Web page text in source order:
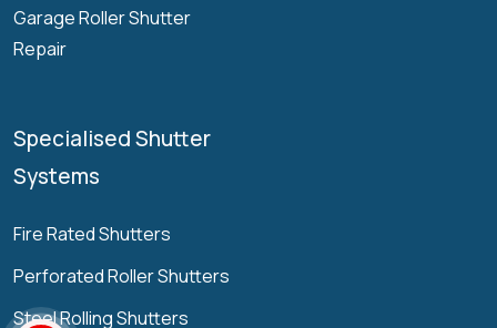
Garage Roller Shutter
Repair
Specialised Shutter
Systems
Fire Rated Shutters
Perforated Roller Shutters
Steel Rolling Shutters